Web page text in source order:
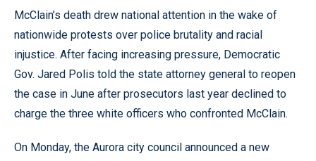
McClain’s death drew national attention in the wake of
nationwide protests over police brutality and racial
injustice. After facing increasing pressure, Democratic
Gov. Jared Polis told the state attorney general to reopen
the case in June after prosecutors last year declined to
charge the three white officers who confronted McClain.
On Monday, the Aurora city council announced a new